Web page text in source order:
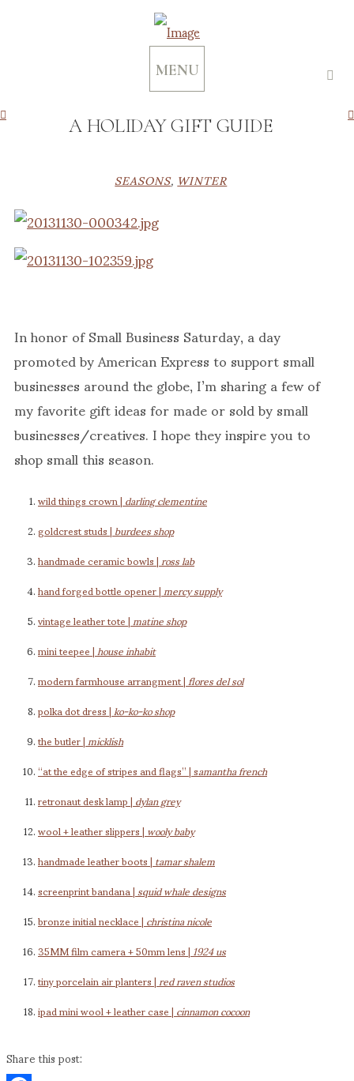
MENU
A HOLIDAY GIFT GUIDE
SEASONS,WINTER
In honor of Small Business Saturday, a day
promoted by American Express to support small
businesses around the globe, I’m sharing a few of
my favorite gift ideas for made or sold by small
businesses/creatives. I hope they inspire you to
shop small this season.
wild things crown |darling clementine
goldcrest studs |burdees shop
handmade ceramic bowls |ross lab
hand forged bottle opener |mercy supply
vintage leather tote |matine shop
mini teepee |house inhabit
modern farmhouse arrangment |flores del sol
polka dot dress |ko-ko-ko shop
the butler |micklish
“at the edge of stripes and flags” | samantha french
retronaut desk lamp |dylan grey
wool + leather slippers |wooly baby
handmade leather boots |tamar shalem
screenprint bandana |squid whale designs
bronze initial necklace |christina nicole
35MM film camera + 50mm lens |1924 us
tiny porcelain air planters |red raven studios
ipad mini wool + leather case |cinnamon cocoon
Share this post: